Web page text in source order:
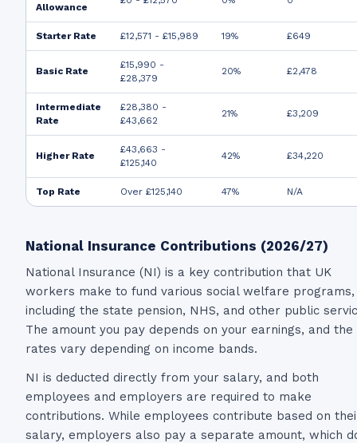
Allowance
Starter Rate £12,571 - £15,989 19% £649
Basic Rate
£15,990 -
£28,379
20% £2,478
Intermediate
Rate
£28,380 -
£43,662
21% £3,209
Higher Rate
£43,663 -
£125,140
42% £34,220
Top Rate Over £125,140 47% N/A
National Insurance Contributions (2026/27)
National Insurance (NI) is a key contribution that UK
workers make to fund various social welfare programs,
including the state pension, NHS, and other public
The amount you pay depends on your earnings, and the
rates vary depending on income bands.
NI is deducted directly from your salary, and both
employees and employers are required to make
contributions. While employees contribute based on
salary, employers also pay a separate amount, which